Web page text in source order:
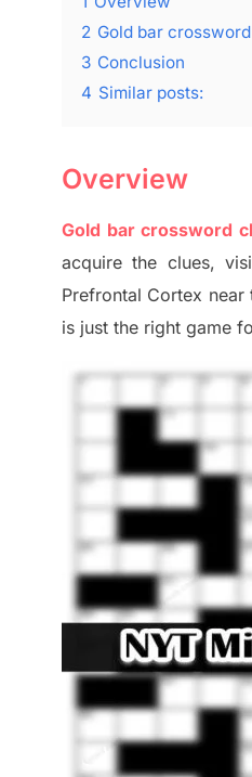
2 Gold bar
3 Conclusion
4 Similar posts:
Overview
Gold bar crossword
acquire the clues,
Prefrontal Cortex near
is just the right game